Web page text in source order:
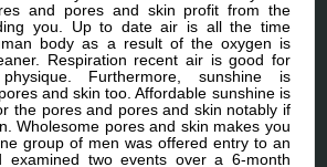
and pores and skin profit from the
you. Up to date air is all the time
body as a result of the oxygen is
Respiration recent air is good for
Furthermore, sunshine is
and skin too. Affordable sunshine is
the pores and pores and skin notably if
Wholesome pores and skin makes you
group of men was offered entry to an
examined two events over a 6-month